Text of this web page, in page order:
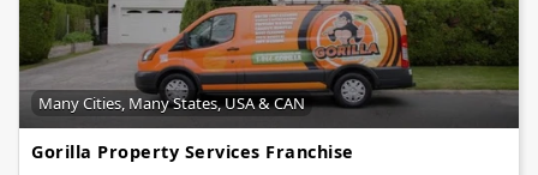
Many Cities, Many States, USA & CAN
Gorilla Property Services Franchise